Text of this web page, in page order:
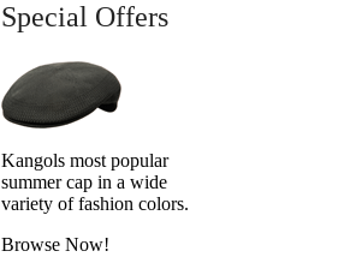
Special Offers
Kangols most popular
summer cap in a wide
variety of fashion colors.
Browse Now!